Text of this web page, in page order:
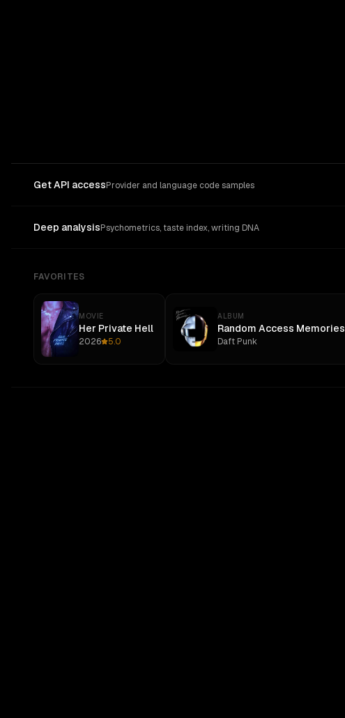
Get API accessProvider and language code samples
Deep analysisPsychometrics, taste index, writing DNA
FAVORITES
MOVIE
Her Private Hell
2026 5.0
ALBUM
Random Access Memories
Daft Punk